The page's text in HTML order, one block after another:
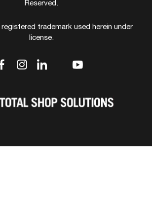
Reserved.
trademark used herein under
license.
dashicons-
alt
dashicons-
dashicons-
dashicons-